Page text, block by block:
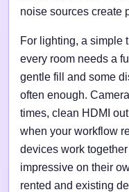
noise sources create
For lighting, a simple
every room needs a
gentle fill and some
often enough.
times, clean HDMI
when your workflow
devices work
impressive on their
rented and existing